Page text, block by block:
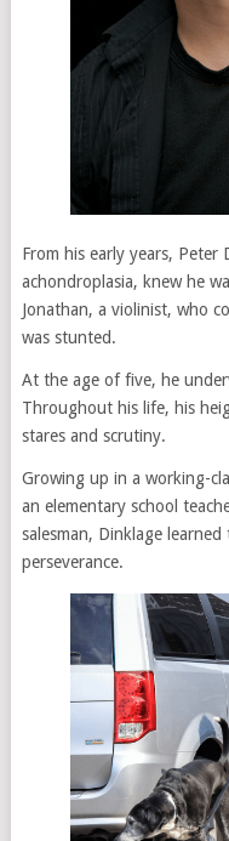
From his early years, Peter
achondroplasia, knew he
Jonathan, a violinist, who
was stunted.
At the age of five, he
Throughout his life, his
stares and scrutiny.
Growing up in a working-
an elementary school
salesman, Dinklage
perseverance.